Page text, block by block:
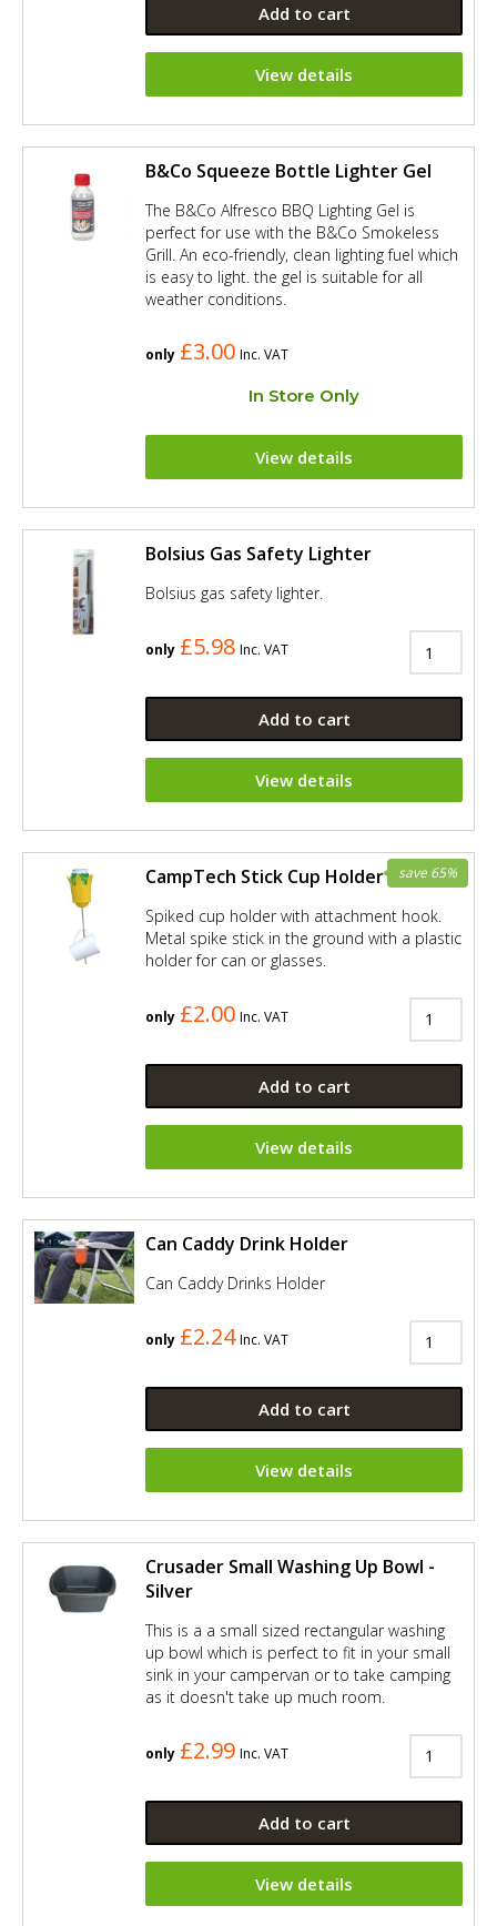
Add to cart
View details
B&Co Squeeze Bottle Lighter Gel
The B&Co Alfresco BBQ Lighting Gel is
perfect for use with the B&Co Smokeless
Grill. An eco-friendly, clean lighting fuel which
is easy to light. the gel is suitable for all
weather conditions.
only £3.00 Inc. VAT
In Store Only
View details
Bolsius Gas Safety Lighter
Bolsius gas safety lighter.
only £5.98 Inc. VAT
Add to cart
View details
CampTech Stick Cup Holder - Yellow
Spiked cup holder with attachment hook.
Metal spike stick in the ground with a plastic
holder for can or glasses.
only £2.00
save 65%
Inc. VAT
Add to cart
View details
Can Caddy Drink Holder
Can Caddy Drinks Holder
only £2.24 Inc. VAT
Add to cart
View details
Crusader Small Washing Up Bowl -
Silver
This is a a small sized rectangular washing
up bowl which is perfect to fit in your small
sink in your campervan or to take camping
as it doesn't take up much room.
only £2.99 Inc. VAT
Add to cart
View details